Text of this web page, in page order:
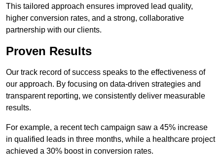
This tailored approach ensures improved lead quality,
higher conversion rates, and a strong, collaborative
partnership with our clients.
Proven Results
Our track record of success speaks to the effectiveness of
our approach. By focusing on data-driven strategies and
transparent reporting, we consistently deliver measurable
results.
For example, a recent tech campaign saw a 45% increase
in qualified leads in three months, while a healthcare project
achieved a 30% boost in conversion rates.